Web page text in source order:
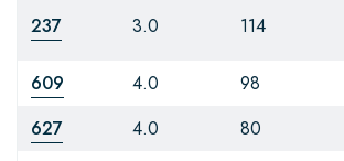
237 3.0 114
609
4.0 98
627
4.0 80